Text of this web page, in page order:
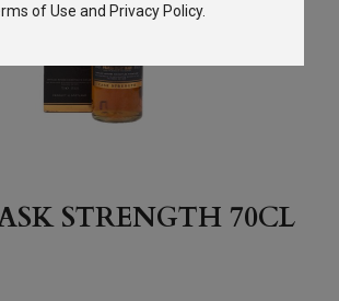
STRENGTH 70CL
of Use and Privacy Policy.